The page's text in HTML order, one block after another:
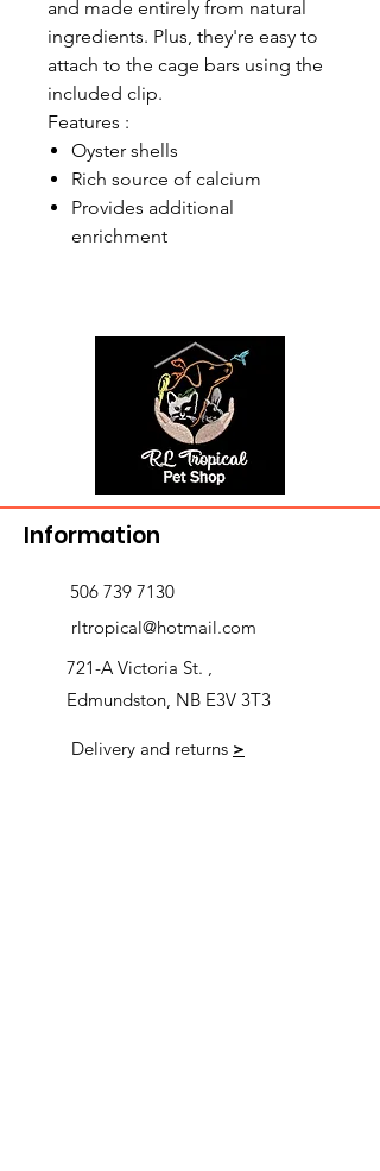
and made entirely from natural
ingredients. Plus, they're easy to
attach to the cage bars using the
included clip.
Features :
Oyster shells
Rich source of calcium
Provides additional
enrichment
Information
506 739 7130
rltropical@hotmail.com
721-A Victoria St. ,
Edmundston, NB E3V 3T3
Delivery and returns >